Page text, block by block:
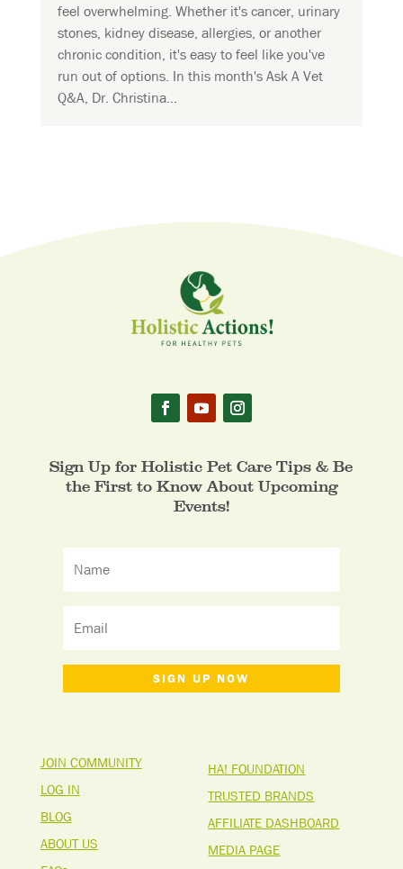
feel overwhelming. Whether it's cancer, urinary
stones, kidney disease, allergies, or another
chronic condition, it's easy to feel like you've
run out of options. In this month's Ask A Vet
Q&A, Dr. Christina...
Sign Up for Holistic Pet Care Tips & Be
the First to Know About Upcoming
Events!
SIGN UP NOW
JOIN COMMUNITY
LOG IN
BLOG
ABOUT US
HA! FOUNDATION
TRUSTED BRANDS
AFFILIATE DASHBOARD
MEDIA PAGE